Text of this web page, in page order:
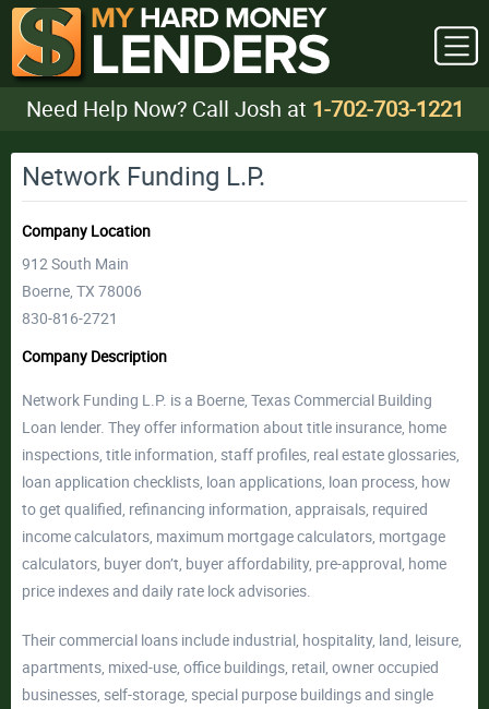
Need Help Now? Call Josh at 1-702-703-1221
Network Funding L.P.
Company Location
912 South Main
Boerne, TX 78006
830-816-2721
Company Description
Network Funding L.P. is a Boerne, Texas Commercial Building
Loan lender. They offer information about title insurance, home
inspections, title information, staff profiles, real estate glossaries,
loan application checklists, loan applications, loan process, how
to get qualified, refinancing information, appraisals, required
income calculators, maximum mortgage calculators, mortgage
calculators, buyer don’t, buyer affordability, pre-approval, home
price indexes and daily rate lock advisories.
Their commercial loans include industrial, hospitality, land, leisure,
apartments, mixed-use, office buildings, retail, owner occupied
businesses, self-storage, special purpose buildings and single